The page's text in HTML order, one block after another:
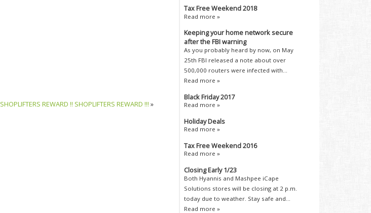
SHOPLIFTERS REWARD !! SHOPLIFTERS REWARD !!! »
Tax Free Weekend 2018
Read more »
Keeping your home network secure
after the FBI warning
As you probably heard by now, on May
25th FBI released a note about over
500,000 routers were infected with...
Read more »
Black Friday 2017
Read more »
Holiday Deals
Read more »
Tax Free Weekend 2016
Read more »
Closing Early 1/23
Both Hyannis and Mashpee iCape
Solutions stores will be closing at 2 p.m.
today due to weather. Stay safe and...
Read more »